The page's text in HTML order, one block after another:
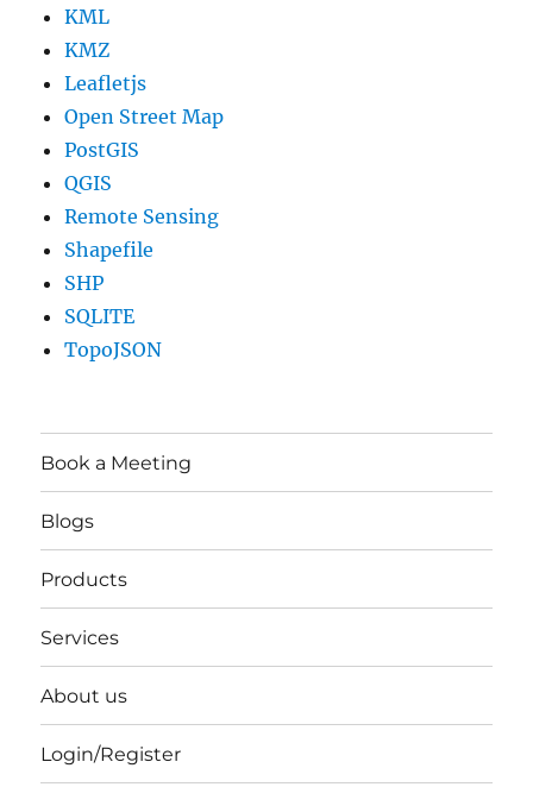
KML
KMZ
Leafletjs
Open Street Map
PostGIS
QGIS
Remote Sensing
Shapefile
SHP
SQLITE
TopoJSON
Book a Meeting
Blogs
Products
Services
About us
Login/Register